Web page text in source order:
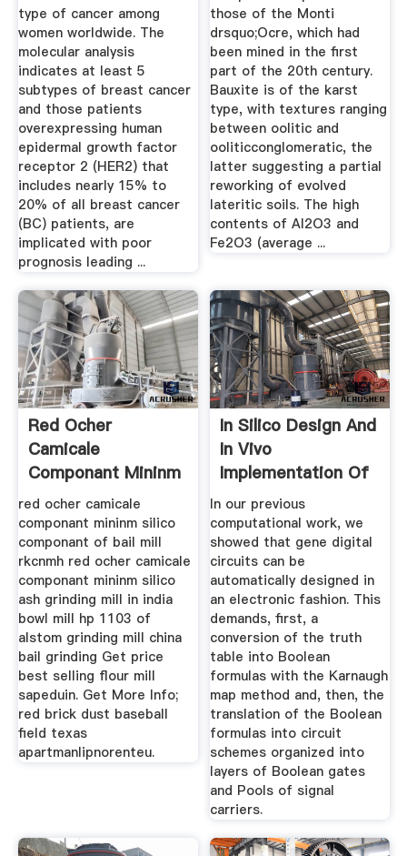
type of cancer among
women worldwide. The
molecular analysis
indicates at least 5
subtypes of breast cancer
and those patients
overexpressing human
epidermal growth factor
receptor 2 (HER2) that
includes nearly 15% to
20% of all breast cancer
(BC) patients, are
implicated with poor
prognosis leading ...
those of the Monti
drsquo;Ocre, which had
been mined in the first
part of the 20th century.
Bauxite is of the karst
type, with textures ranging
between oolitic and
ooliticconglomeratic, the
latter suggesting a partial
reworking of evolved
lateritic soils. The high
contents of Al2O3 and
Fe2O3 (average ...
Red Ocher
Camicale
Componant Mininm
Silico
red ocher camicale
componant mininm silico
componant of bail mill
rkcnmh red ocher camicale
componant mininm silico
ash grinding mill in india
bowl mill hp 1103 of
alstom grinding mill china
bail grinding Get price
best selling flour mill
sapeduin. Get More Info;
red brick dust baseball
field texas
apartmanlipnorenteu.
In Silico Design And
In Vivo
Implementation Of
Yeast Gene ...
In our previous
computational work, we
showed that gene digital
circuits can be
automatically designed in
an electronic fashion. This
demands, first, a
conversion of the truth
table into Boolean
formulas with the Karnaugh
map method and, then, the
translation of the Boolean
formulas into circuit
schemes organized into
layers of Boolean gates
and Pools of signal
carriers.